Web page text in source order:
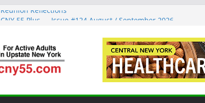
Reunion Reflections
Spotlight
Steve Pekich: Decades Promoting Tennis in Central New
York
DINING OUT: Fireside by the River